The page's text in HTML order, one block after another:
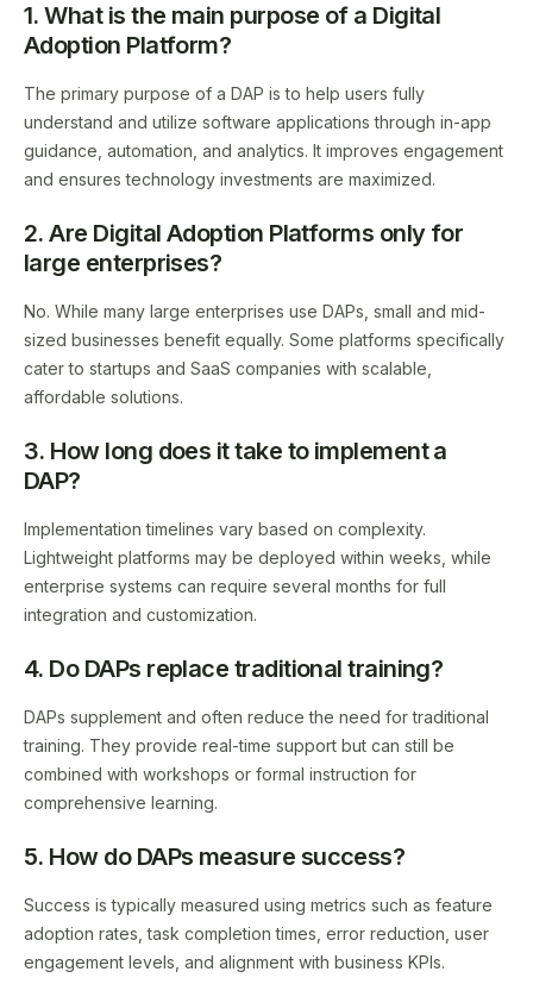
1. What is the main purpose of a Digital
Adoption Platform?
The primary purpose of a DAP is to help users fully
understand and utilize software applications through in-app
guidance, automation, and analytics. It improves engagement
and ensures technology investments are maximized.
2. Are Digital Adoption Platforms only for
large enterprises?
No. While many large enterprises use DAPs, small and mid-
sized businesses benefit equally. Some platforms specifically
cater to startups and SaaS companies with scalable,
affordable solutions.
3. How long does it take to implement a
DAP?
Implementation timelines vary based on complexity.
Lightweight platforms may be deployed within weeks, while
enterprise systems can require several months for full
integration and customization.
4. Do DAPs replace traditional training?
DAPs supplement and often reduce the need for traditional
training. They provide real-time support but can still be
combined with workshops or formal instruction for
comprehensive learning.
5. How do DAPs measure success?
Success is typically measured using metrics such as feature
adoption rates, task completion times, error reduction, user
engagement levels, and alignment with business KPIs.